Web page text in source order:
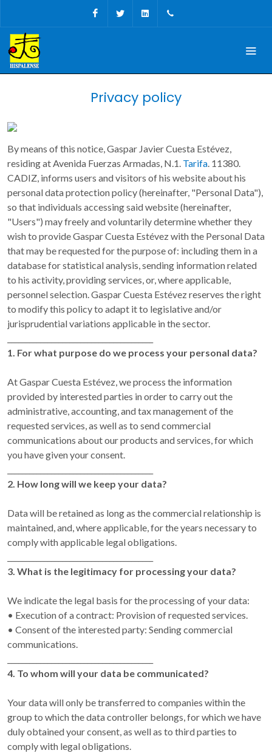
FacebookTwitter Linkedin
Privacy policy
By means of this notice, Gaspar Javier Cuesta Estévez,
residing at Avenida Fuerzas Armadas, N.1. Tarifa. 11380.
CADIZ, informs users and visitors of his website about his
personal data protection policy (hereinafter, "Personal Data"),
so that individuals accessing said website (hereinafter,
"Users") may freely and voluntarily determine whether they
wish to provide Gaspar Cuesta Estévez with the Personal Data
that may be requested for the purpose of: including them in a
database for statistical analysis, sending information related
to his activity, providing services, or, where applicable,
personnel selection. Gaspar Cuesta Estévez reserves the right
to modify this policy to adapt it to legislative and/or
jurisprudential variations applicable in the sector.
1. For what purpose do we process your personal data?
At Gaspar Cuesta Estévez, we process the information
provided by interested parties in order to carry out the
administrative, accounting, and tax management of the
requested services, as well as to send commercial
communications about our products and services, for which
you have given your consent.
2. How long will we keep your data?
Data will be retained as long as the commercial relationship is
maintained, and, where applicable, for the years necessary to
comply with applicable legal obligations.
3. What is the legitimacy for processing your data?
We indicate the legal basis for the processing of your data:
• Execution of a contract: Provision of requested services.
• Consent of the interested party: Sending commercial
communications.
4. To whom will your data be communicated?
Your data will only be transferred to companies within the
group to which the data controller belongs, for which we have
duly obtained your consent, as well as to third parties to
comply with legal obligations.